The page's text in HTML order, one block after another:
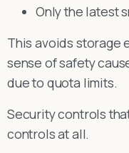
Only the latest
This avoids storage
sense of safety
due to quota limits.
Security controls
controls at all.